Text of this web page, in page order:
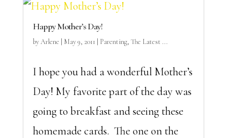
Happy Mother’s Day!
byArlene May 9, 2011 Parenting, The Latest ...
I hope you had a wonderful Mother’s
Day! My favorite part of the day was
going to breakfast and seeing these
homemade cards. The one on the